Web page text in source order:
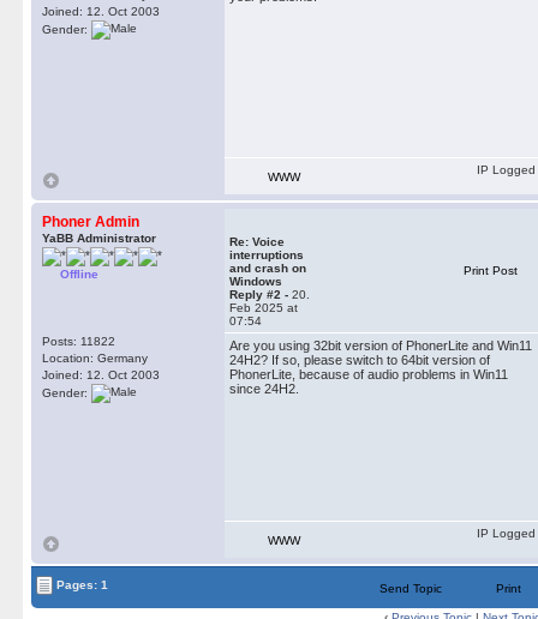
Joined: 12. Oct 2003
Gender:
WWW
IP Logged
Phoner Admin
YaBB Administrator
Offline
Posts: 11822
Location: Germany
Joined: 12. Oct 2003
Gender:
Re: Voice
interruptions
and crash on
Windows
Reply #2 - 20.
Feb 2025 at
07:54
Print Post
Are you using 32bit version of PhonerLite and Win11
24H2? If so, please switch to 64bit version of
PhonerLite, because of audio problems in Win11
since 24H2.
WWW
IP Logged
Pages: 1 Send Topic Print